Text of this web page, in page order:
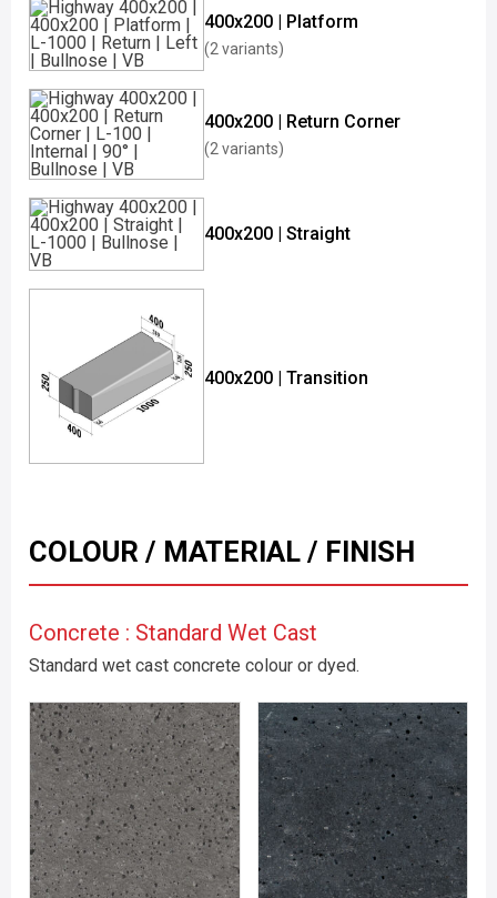
400x200 | Platform
(2 variants)
400x200 | Return Corner
(2 variants)
400x200 | Straight
400x200 | Transition
COLOUR / MATERIAL / FINISH
Concrete : Standard Wet Cast
Standard wet cast concrete colour or dyed.